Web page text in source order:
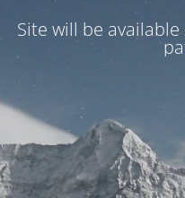
Site will be available